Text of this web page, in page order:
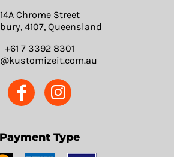
14A Chrome Street
4107, Queensland
+61 7 3392 8301
Payment Type